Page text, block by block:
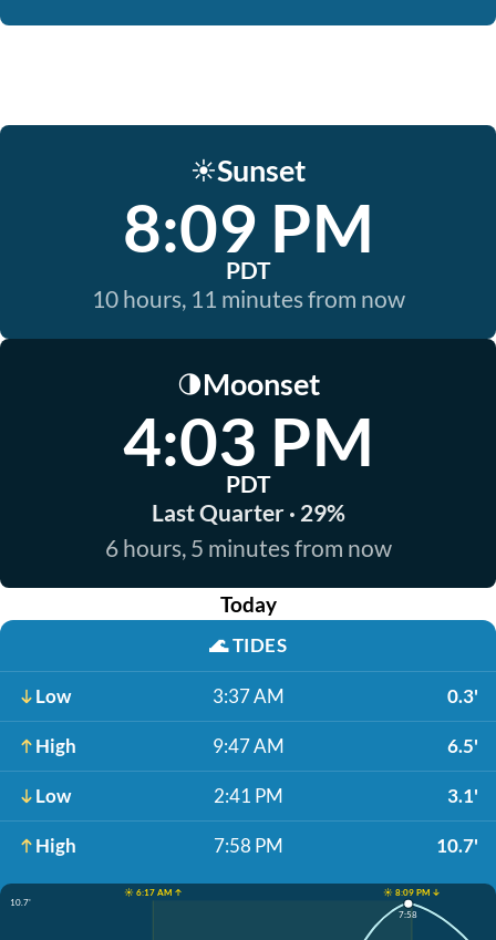
☀️Sunset
8:09 PM
PDT
10 hours, 11 minutes from now
🌗Moonset
4:03 PM
PDT
Last Quarter · 29%
6 hours, 5 minutes from now
Today
🌊TIDES
Low 3:37 AM 0.3'
High 9:47 AM 6.5'
Low 2:41 PM 3.1'
High 7:58 PM 10.7'
☀️ 6:17 AM ↑
☀️ 8:09 PM ↓
10.7'
7:58